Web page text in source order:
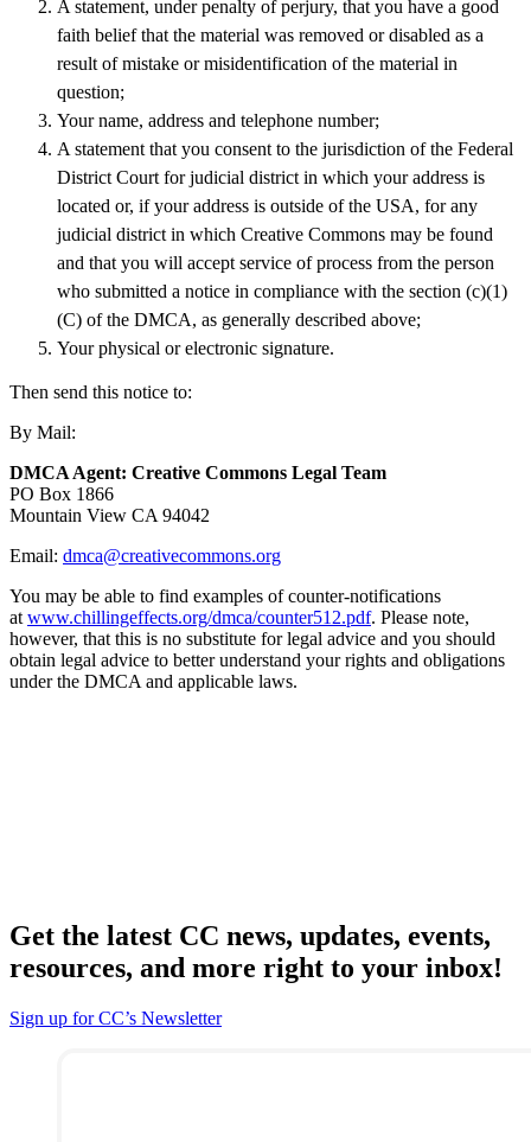
A statement, under penalty of perjury, that you have a good
faith belief that the material was removed or disabled as a
result of mistake or misidentification of the material in
question;
Your name, address and telephone number;
A statement that you consent to the jurisdiction of the Federal
District Court for judicial district in which your address is
located or, if your address is outside of the USA, for any
judicial district in which Creative Commons may be found
and that you will accept service of process from the person
who submitted a notice in compliance with the section (c)(1)
(C) of the DMCA, as generally described above;
Your physical or electronic signature.
Then send this notice to:
By Mail:
DMCA Agent: Creative Commons Legal Team
PO Box 1866
Mountain View CA 94042
Email: dmca@creativecommons.org
You may be able to find examples of counter-notifications
at www.chillingeffects.org/dmca/counter512.pdf. Please note,
however, that this is no substitute for legal advice and you should
obtain legal advice to better understand your rights and obligations
under the DMCA and applicable laws.
Get the latest CC news, updates, events,
resources, and more right to your inbox!
Sign up for CC’s Newsletter